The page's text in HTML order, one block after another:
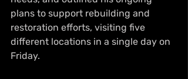
plans to support rebuilding and
restoration efforts, visiting five
different locations in a single day on
Friday.